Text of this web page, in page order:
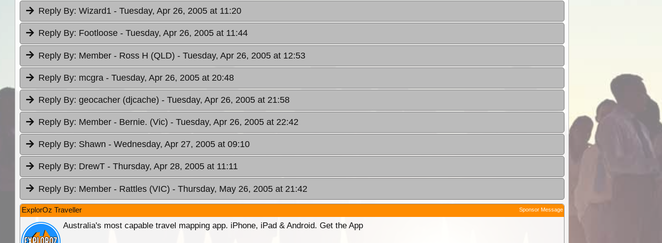
Reply By: Wizard1 - Tuesday, Apr 26, 2005 at 11:20
Reply By: Footloose - Tuesday, Apr 26, 2005 at 11:44
Reply By: Member - Ross H (QLD) - Tuesday, Apr 26, 2005 at 12:53
Reply By: mcgra - Tuesday, Apr 26, 2005 at 20:48
Reply By: geocacher (djcache) - Tuesday, Apr 26, 2005 at 21:58
Reply By: Member - Bernie. (Vic) - Tuesday, Apr 26, 2005 at 22:42
Reply By: Shawn - Wednesday, Apr 27, 2005 at 09:10
Reply By: DrewT - Thursday, Apr 28, 2005 at 11:11
Reply By: Member - Rattles (VIC) - Thursday, May 26, 2005 at 21:42
ExplorOz Traveller Sponsor Message
Australia's most capable travel mapping app. iPhone, iPad & Android. Get the App